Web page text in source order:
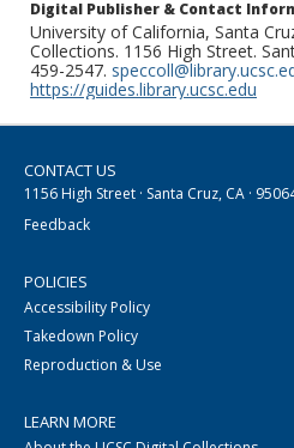
Digital Publisher & Contact
University of California, Santa
Collections. 1156 High Street.
459-2547.
https://guides.library.ucsc.edu
CONTACT US
1156 High Street · Santa Cruz, CA ·
Feedback
POLICIES
Accessibility Policy
Takedown Policy
Reproduction & Use
LEARN MORE